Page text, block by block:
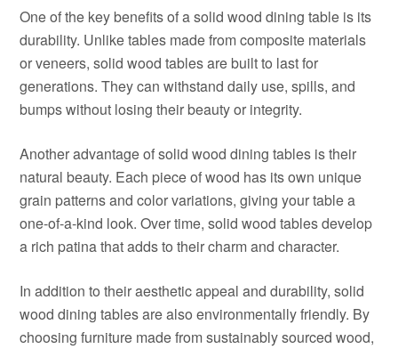
One of the key benefits of a solid wood dining table is its
durability. Unlike tables made from composite materials
or veneers, solid wood tables are built to last for
generations. They can withstand daily use, spills, and
bumps without losing their beauty or integrity.
Another advantage of solid wood dining tables is their
natural beauty. Each piece of wood has its own unique
grain patterns and color variations, giving your table a
one-of-a-kind look. Over time, solid wood tables develop
a rich patina that adds to their charm and character.
In addition to their aesthetic appeal and durability, solid
wood dining tables are also environmentally friendly. By
choosing furniture made from sustainably sourced wood,